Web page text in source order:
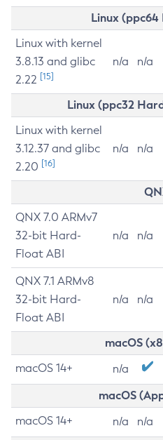
Linux (ppc64
Linux with kernel
3.8.13 and glibc
2.22 [15]
n/a n/a
Linux (ppc32
Linux with kernel
3.12.37 and glibc
2.20 [16]
n/a n/a
QNX 7.0 ARMv7
32-bit Hard-
Float ABI
n/a n/a
QNX 7.1 ARMv8
32-bit Hard-
Float ABI
n/a n/a
macOS
macOS 14+ n/a
macOS
macOS 14+ n/a n/a